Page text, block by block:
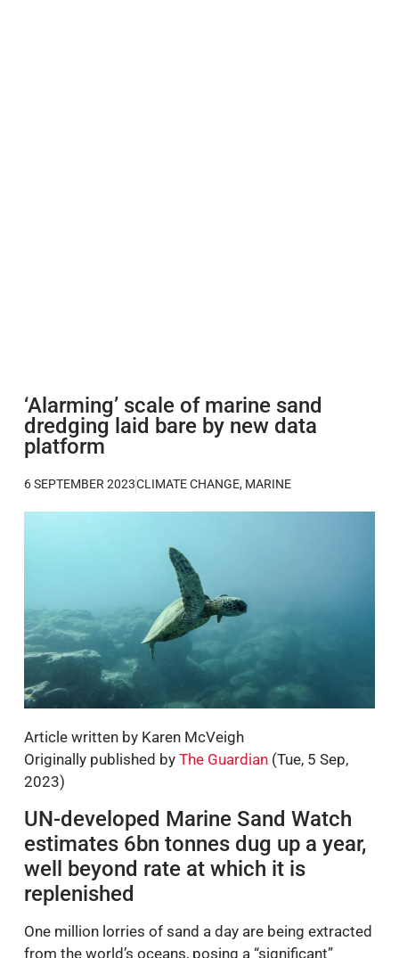
‘Alarming’ scale of marine sand
dredging laid bare by new data
platform
6 SEPTEMBER 2023CLIMATE CHANGE, MARINE
Article written by Karen McVeigh
Originally published by The Guardian (Tue, 5 Sep,
2023)
UN-developed Marine Sand Watch
estimates 6bn tonnes dug up a year,
well beyond rate at which it is
replenished
One million lorries of sand a day are being extracted
from the world’s oceans, posing a “significant”